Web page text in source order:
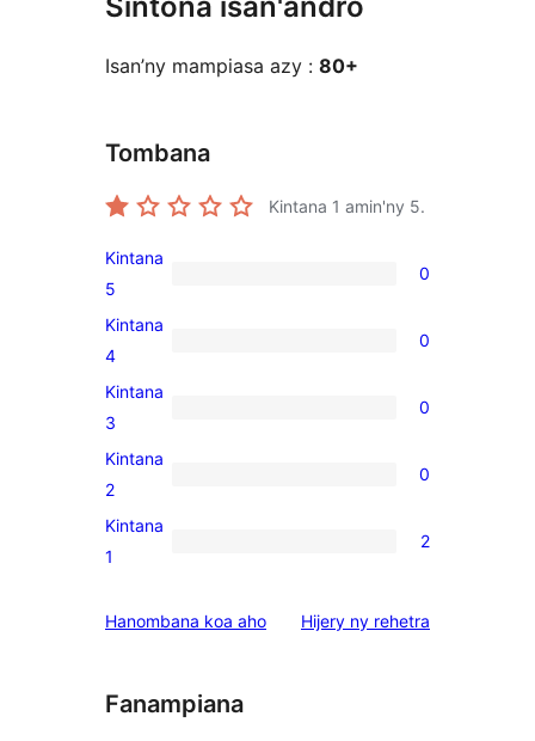
Isan’ny mampiasa azy : 80+
Tombana
Kintana 1 amin'ny 5.
0
5-
star
Kintana
5
0
0
4-
star
Kintana
4
0
0
3-
star
Kintana
3
0
0
2-
star
Kintana
2
0
2
star
Kintana
1
2
Hanombana koa aho Hijery ny domberina
rehetra
Fanampiana